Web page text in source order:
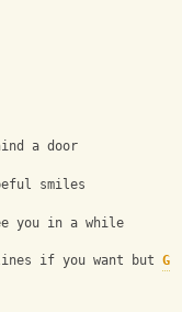
a door
smiles
you in a while
if you want but G